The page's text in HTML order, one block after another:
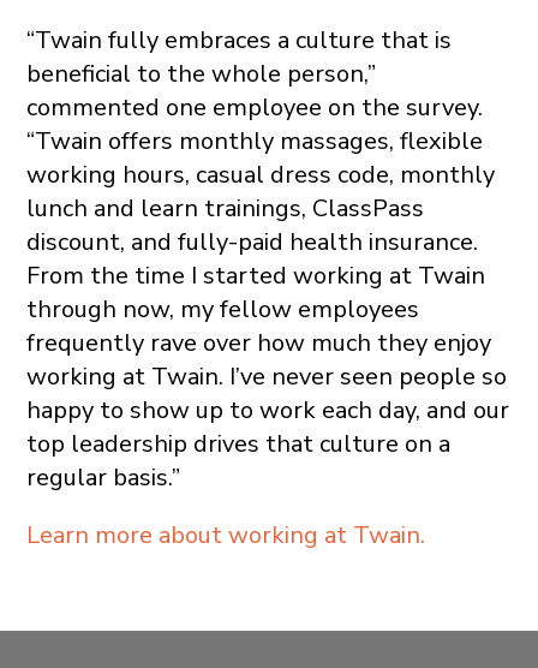
“Twain fully embraces a culture that is
beneficial to the whole person,”
commented one employee on the survey.
“Twain offers monthly massages, flexible
working hours, casual dress code, monthly
lunch and learn trainings, ClassPass
discount, and fully-paid health insurance.
From the time I started working at Twain
through now, my fellow employees
frequently rave over how much they enjoy
working at Twain. I’ve never seen people so
happy to show up to work each day, and our
top leadership drives that culture on a
regular basis.”
Learn more about working at Twain.